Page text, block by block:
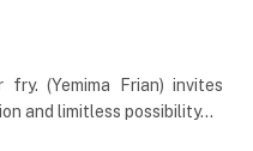
fry. (Yemima Frian) invites
and limitless possibility…